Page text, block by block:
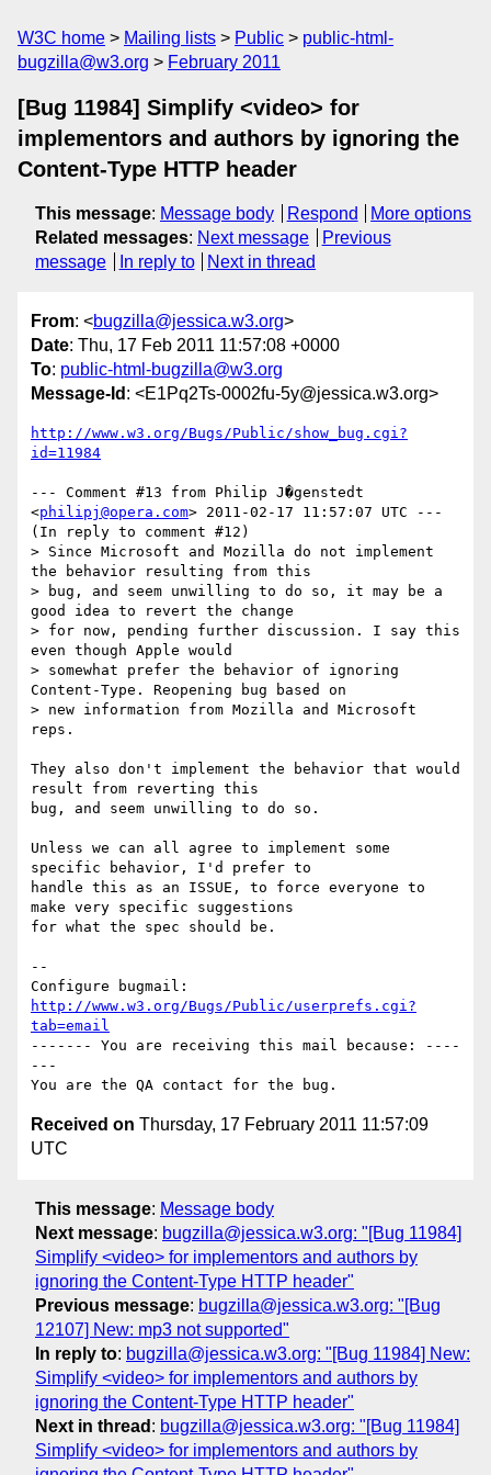
W3C home Mailing lists Public
public-html-
bugzilla@w3.org
February 2011
[Bug 11984] Simplify <video> for
implementors and authors by ignoring the
Content-Type HTTP header
This message: Message body Respond
More options
Related messages: Next message
Previous
message
In reply to Next in thread
From: <bugzilla@jessica.w3.org>
Date: Thu, 17 Feb 2011 11:57:08 +0000
To: public-html-bugzilla@w3.org
Message-Id : <E1Pq2Ts-0002fu-5y@jessica.w3.org>
http://www.w3.org/Bugs/Public/show_bug.cgi?
id=11984
--- Comment #13 from Philip J�genstedt
<philipj@opera.com> 2011-02-17 11:57:07 UTC ---
(In reply to comment #12)
> Since Microsoft and Mozilla do not implement
the behavior resulting from this
> bug, and seem unwilling to do so, it may be a
good idea to revert the change
> for now, pending further discussion. I say this
even though Apple would
> somewhat prefer the behavior of ignoring
Content-Type. Reopening bug based on
> new information from Mozilla and Microsoft
reps.
They also don't implement the behavior that would
result from reverting this
bug, and seem unwilling to do so.
Unless we can all agree to implement some
specific behavior, I'd prefer to
handle this as an ISSUE, to force everyone to
make very specific suggestions
for what the spec should be.
--
http://www.w3.org/Bugs/Public/userprefs.cgi?
tab=email
------- You are receiving this mail because: ----
---
Received on Thursday, 17 February 2011 11:57:09
UTC
This message: Message body
Next message: bugzilla@jessica.w3.org: "[Bug 11984]
Simplify <video> for implementors and authors by
ignoring the Content-Type HTTP header"
Previous message: bugzilla@jessica.w3.org: "[Bug
12107] New: mp3 not supported"
In reply to: bugzilla@jessica.w3.org: "[Bug 11984] New:
Simplify <video> for implementors and authors by
ignoring the Content-Type HTTP header"
Next in thread : bugzilla@jessica.w3.org: "[Bug 11984]
Simplify <video> for implementors and authors by